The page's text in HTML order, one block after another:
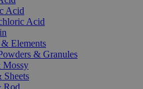
Acid
Acid
Elements
& Granules
Mossy
Sheets